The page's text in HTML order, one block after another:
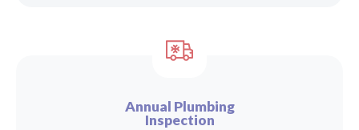
Annual Plumbing
Inspection